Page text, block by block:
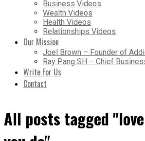
Business Videos
Wealth Videos
Health Videos
Relationships Videos
Our Mission
Joel Brown – Founder of
Ray Pang SH – Chief
Write For Us
Contact
All posts tagged